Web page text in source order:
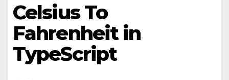
Celsius To
Fahrenheit in
TypeScript